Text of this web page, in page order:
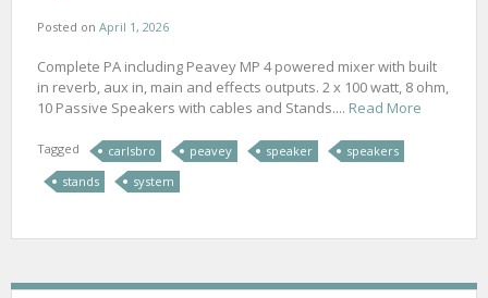
Posted on April 1, 2026
Complete PA including Peavey MP 4 powered mixer with built
in reverb, aux in, main and effects outputs. 2 x 100 watt, 8 ohm,
10 Passive Speakers with cables and Stands.... Read More
Tagged carlsbro peavey speaker
speakers
stands
system